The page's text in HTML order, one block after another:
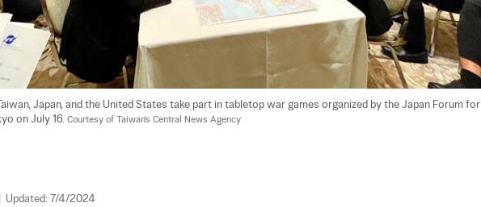
Japan, and the United States take part in tabletop war games organized by the Japan Forum for
on July 16. Courtesy of Taiwan's Central News Agency
Updated: 7/4/2024